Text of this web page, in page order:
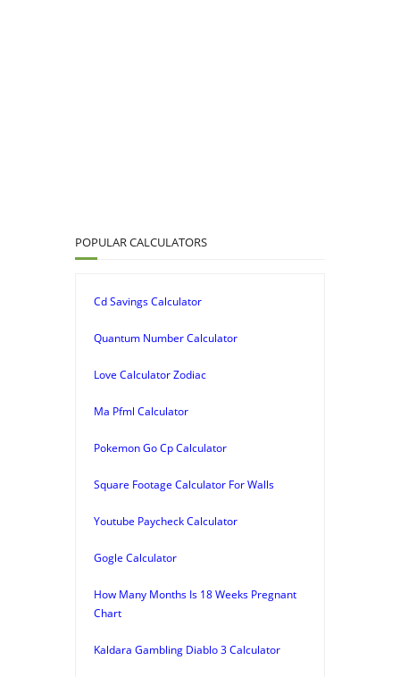
POPULAR CALCULATORS
Cd Savings Calculator
Quantum Number Calculator
Love Calculator Zodiac
Ma Pfml Calculator
Pokemon Go Cp Calculator
Square Footage Calculator For Walls
Youtube Paycheck Calculator
Gogle Calculator
How Many Months Is 18 Weeks Pregnant
Chart
Kaldara Gambling Diablo 3 Calculator